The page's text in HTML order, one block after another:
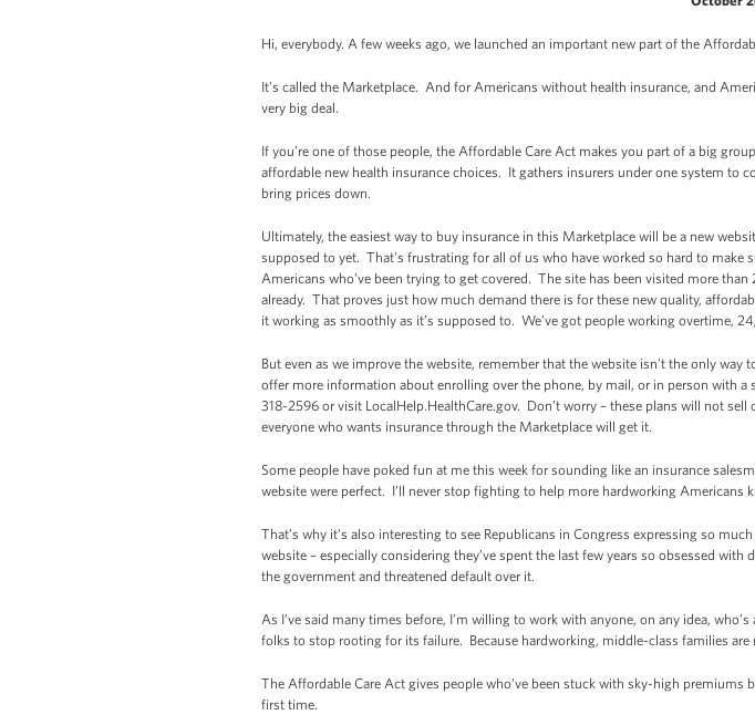
Hi, everybody. A few weeks ago, we launched an important new part of the
It’s called the Marketplace. And for Americans without health insurance, and
very big deal.
If you’re one of those people, the Affordable Care Act makes you part of a big
affordable new health insurance choices. It gathers insurers under one system
bring prices down.
Ultimately, the easiest way to buy insurance in this Marketplace will be a new
supposed to yet. That’s frustrating for all of us who have worked so hard to
Americans who’ve been trying to get covered. The site has been visited more
already. That proves just how much demand there is for these new quality,
it working as smoothly as it’s supposed to. We’ve got people working overtime,
But even as we improve the website, remember that the website isn’t the only
offer more information about enrolling over the phone, by mail, or in person with
318-2596 or visit LocalHelp.HealthCare.gov. Don’t worry – these plans will not
everyone who wants insurance through the Marketplace will get it.
Some people have poked fun at me this week for sounding like an insurance
website were perfect. I’ll never stop fighting to help more hardworking
That’s why it’s also interesting to see Republicans in Congress expressing so
website – especially considering they’ve spent the last few years so obsessed
the government and threatened default over it.
As I’ve said many times before, I’m willing to work with anyone, on any idea,
folks to stop rooting for its failure. Because hardworking, middle-class families are
The Affordable Care Act gives people who’ve been stuck with sky-high
first time.